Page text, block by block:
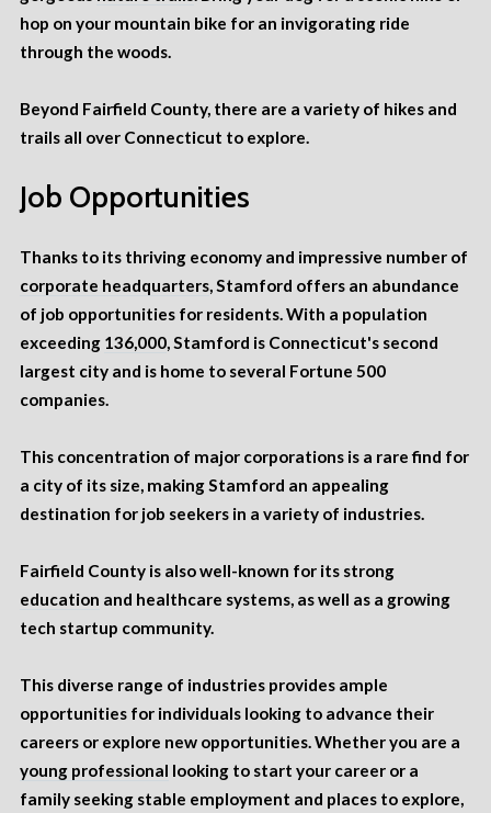
hop on your mountain bike for an invigorating ride
through the woods.
Beyond Fairfield County, there are a variety of hikes and
trails all over Connecticut to explore.
Job Opportunities
Thanks to its thriving economy and impressive number of
corporate headquarters, Stamford offers an abundance
of job opportunities for residents. With a population
exceeding 136,000, Stamford is Connecticut's second
largest city and is home to several Fortune 500
companies.
This concentration of major corporations is a rare find for
a city of its size, making Stamford an appealing
destination for job seekers in a variety of industries.
Fairfield County is also well-known for its strong
education and healthcare systems, as well as a growing
tech startup community.
This diverse range of industries provides ample
opportunities for individuals looking to advance their
careers or explore new opportunities. Whether you are a
young professional looking to start your career or a
family seeking stable employment and places to explore,